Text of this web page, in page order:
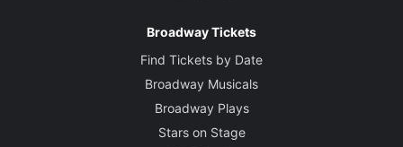
Broadway Tickets
Find Tickets by Date
Broadway Musicals
Broadway Plays
Stars on Stage